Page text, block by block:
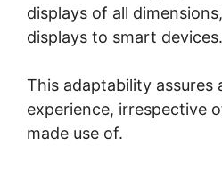
displays of all
displays to smart devices.
This adaptability assures
experience, irrespective
made use of.